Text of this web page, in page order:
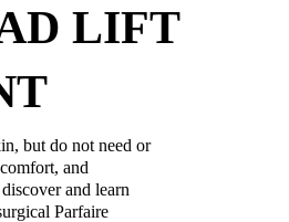
LIFT
but do not need or
and
and learn
Parfaire